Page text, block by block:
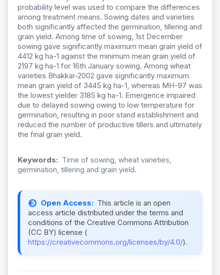
probability level was used to compare the differences
among treatment means. Sowing dates and varieties
both significantly affected the germination, tillering and
grain yield. Among time of sowing, 1st December
sowing gave significantly maximum mean grain yield of
4412 kg ha-1 against the minimum mean grain yield of
2197 kg ha-1 for 16th January sowing. Among wheat
varieties Bhakkar-2002 gave significantly maximum
mean grain yield of 3445 kg ha-1, whereas MH-97 was
the lowest yielder 3185 kg ha-1. Emergence impaired
due to delayed sowing owing to low temperature for
germination, resulting in poor stand establishment and
reduced the number of productive tillers and ultimately
the final grain yield.
Keywords: Time of sowing, wheat varieties,
germination, tillering and grain yield.
Open Access: This article is an open
access article distributed under the terms and
conditions of the Creative Commons Attribution
(CC BY) license (
https://creativecommons.org/licenses/by/4.0/).